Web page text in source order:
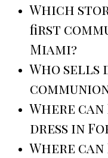
Which
first
Miami?
Who sells
Where can
dress in
Where can